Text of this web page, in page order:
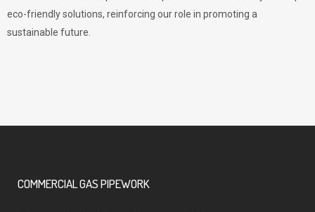
eco-friendly solutions, reinforcing our role in promoting a
sustainable future.
COMMERCIAL GAS PIPEWORK